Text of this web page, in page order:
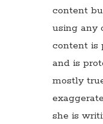
content
using any
content is
and is
mostly
she is